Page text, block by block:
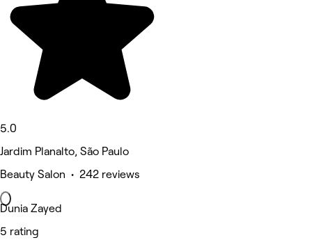
5.0
Jardim Planalto, São Paulo
Beauty Salon • 242 reviews
Dunia Zayed
5 rating